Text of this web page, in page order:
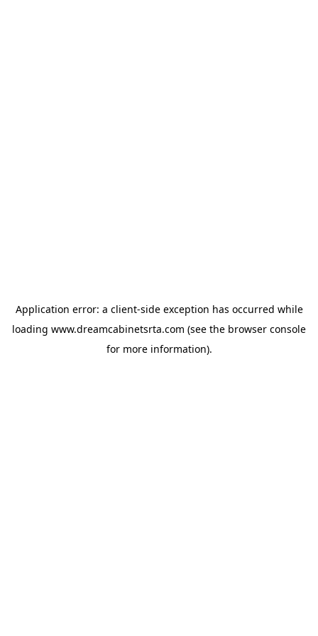
Application error: a client-side exception has occurred while
loading www.dreamcabinetsrta.com (see the browser console
for more information).